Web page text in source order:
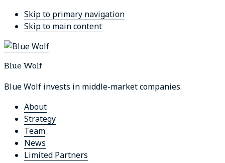
Skip to primary navigation
Skip to main content
Blue Wolf
Blue Wolf invests in middle-market companies.
About
Strategy
Team
News
Limited Partners